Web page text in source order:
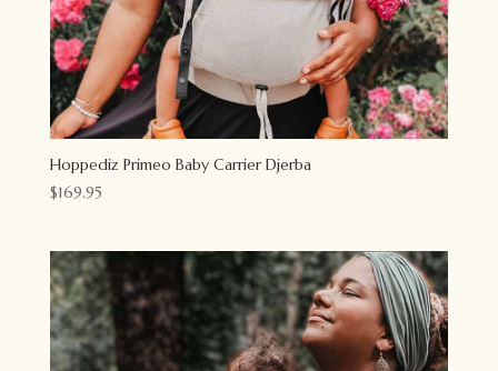
Hoppediz Primeo Baby Carrier Djerba
$169.95